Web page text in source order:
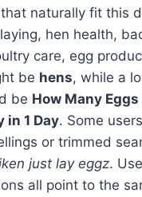
naturally fit this
hen health,
care, egg
be hens, while a
be How Many Eggs
in 1 Day. Some
or trimmed
just lay eggz.
all point to the